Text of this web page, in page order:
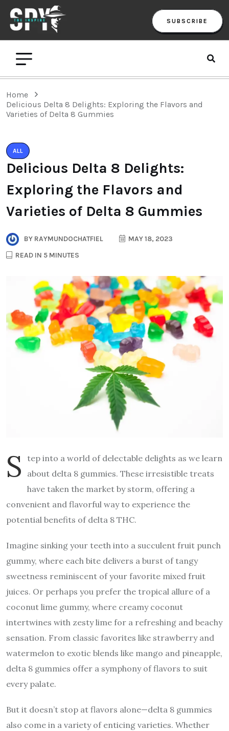
SUBSCRIBE
Home
Delicious Delta 8 Delights: Exploring the Flavors and
Varieties of Delta 8 Gummies
ALL
Delicious Delta 8 Delights:
Exploring the Flavors and
Varieties of Delta 8 Gummies
BY RAYMUNDOCHATFIEL
MAY 18, 2023
READ IN 5 MINUTES
S
tep into a world of delectable delights as we learn
about delta 8 gummies. These irresistible treats
have taken the market by storm, offering a
convenient and flavorful way to experience the
potential benefits of delta 8 THC.
Imagine sinking your teeth into a succulent fruit punch
gummy, where each bite delivers a burst of tangy
sweetness reminiscent of your favorite mixed fruit
juices. Or perhaps you prefer the tropical allure of a
coconut lime gummy, where creamy coconut
intertwines with zesty lime for a refreshing and beachy
sensation. From classic favorites like strawberry and
watermelon to exotic blends like mango and pineapple,
delta 8 gummies offer a symphony of flavors to suit
every palate.
But it doesn’t stop at flavors alone—delta 8 gummies
also come in a variety of enticing varieties. Whether